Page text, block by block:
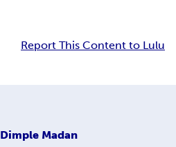
Report This Content to Lulu
Dimple Madan